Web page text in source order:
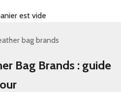
est vide
bag brands
Bag Brands : guide